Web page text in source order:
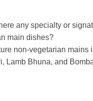
any specialty or
main dishes?
non-vegetarian mains
Lamb Bhuna, and